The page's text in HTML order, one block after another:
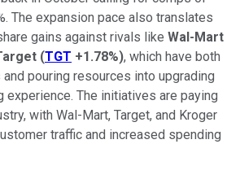
The expansion pace also translates
gains against rivals like Wal-Mart
(TGT +1.78%), which have both
pouring resources into upgrading
experience. The initiatives are paying
with Wal-Mart, Target, and Kroger
traffic and increased spending